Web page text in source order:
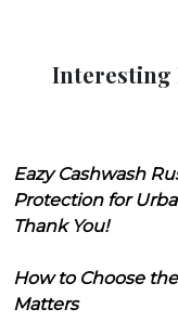
Interesting
Eazy Cashwash
Protection for
Thank You!
How to Choose
Matters